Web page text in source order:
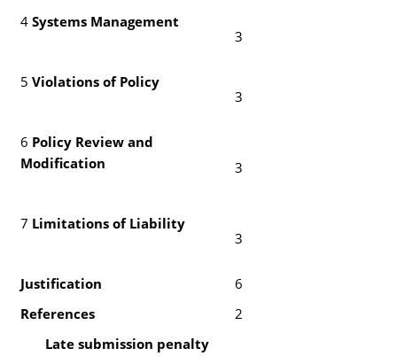
4 Systems Management
3
5 Violations of Policy
3
6 Policy Review and
Modification
3
7 Limitations of Liability
3
Justification
6
References
2
Late submission penalty